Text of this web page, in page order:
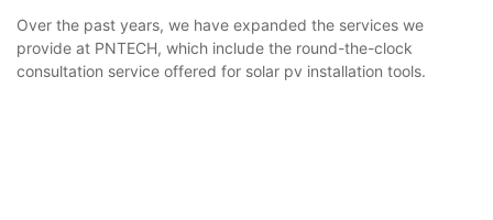
Over the past years, we have expanded the services we
provide at PNTECH, which include the round-the-clock
consultation service offered for solar pv installation tools.